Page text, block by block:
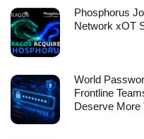
Phosphorus
Network xOT
World
Frontline
Deserve More